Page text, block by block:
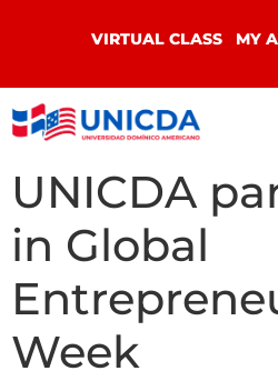
VIRTUAL CLASS MY
UNICDA
in Global
Week